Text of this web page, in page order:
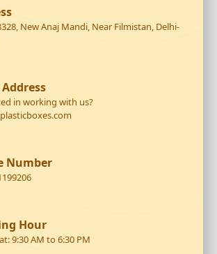
New Anaj Mandi, Near Filmistan, Delhi-
in working with us?
Number
Hour
9:30 AM to 6:30 PM